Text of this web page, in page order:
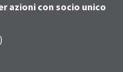
azioni con socio unico